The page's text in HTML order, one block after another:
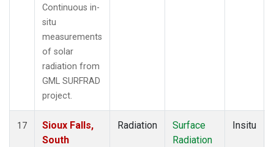
Continuous in-
situ
measurements
of solar
radiation from
GML SURFRAD
project.
17
Sioux Falls,
South
Radiation
Surface
Radiation
Insitu